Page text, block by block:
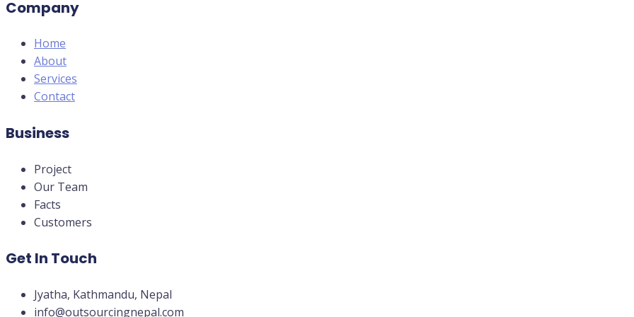
Company
Home
About
Services
Contact
Business
Project
Our Team
Facts
Customers
Get In Touch
Jyatha, Kathmandu, Nepal
info@outsourcingnepal.com​